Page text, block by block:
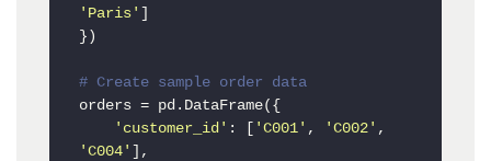
'Paris' ]
})
# Create sample order data
orders = pd.DataFrame({
'customer_id' : [ 'C001' , 'C002'
'C004' ],